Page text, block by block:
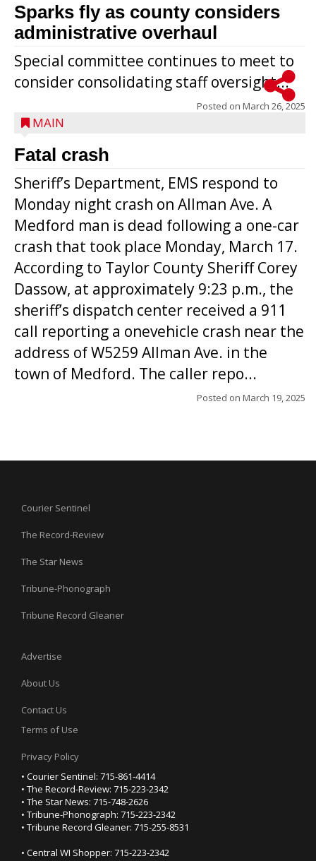
Sparks fly as county considers
administrative overhaul
Special committee continues to meet to
consider consolidating staff oversight...
Posted on March 26, 2025
MAIN
Fatal crash
Sheriff’s Department, EMS respond to
Monday night crash on Allman Ave. A
Medford man is dead following a one-car
crash that took place Monday, March 17.
According to Taylor County Sheriff Corey
Dassow, at approximately 9:23 p.m., the
sheriff’s dispatch center received a 911
call reporting a onevehicle crash near the
address of W5259 Allman Ave. in the
town of Medford. The caller repo...
Posted on March 19, 2025
Courier Sentinel
The Record-Review
The Star News
Tribune-Phonograph
Tribune Record Gleaner
Advertise
About Us
Contact Us
Terms of Use
Privacy Policy
• Courier Sentinel: 715-861-4414
• The Record-Review: 715-223-2342
• The Star News: 715-748-2626
• Tribune-Phonograph: 715-223-2342
• Tribune Record Gleaner: 715-255-8531
• Central WI Shopper: 715-223-2342